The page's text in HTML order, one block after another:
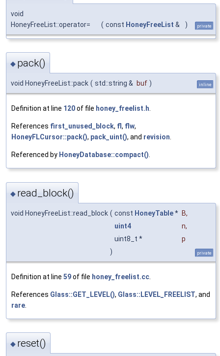
void
HoneyFreeList::operator=
( const HoneyFreeList & ) private
◆ pack()
void HoneyFreeList::pack ( std::string & buf ) inline
Definition at line 120of file honey_freelist.h
References first_unused_block, fl, flw,
HoneyFLCursor::pack(), pack_uint(), and revision
Referenced by HoneyDatabase::compact()
◆ read_block()
void HoneyFreeList::read_block ( const HoneyTable* B,
uint4
n,
uint8_t *
p
)
private
Definition at line 59of file honey_freelist.cc
References Glass::GET_LEVEL(), Glass::LEVEL_FREELIST, and
rare
◆ reset()